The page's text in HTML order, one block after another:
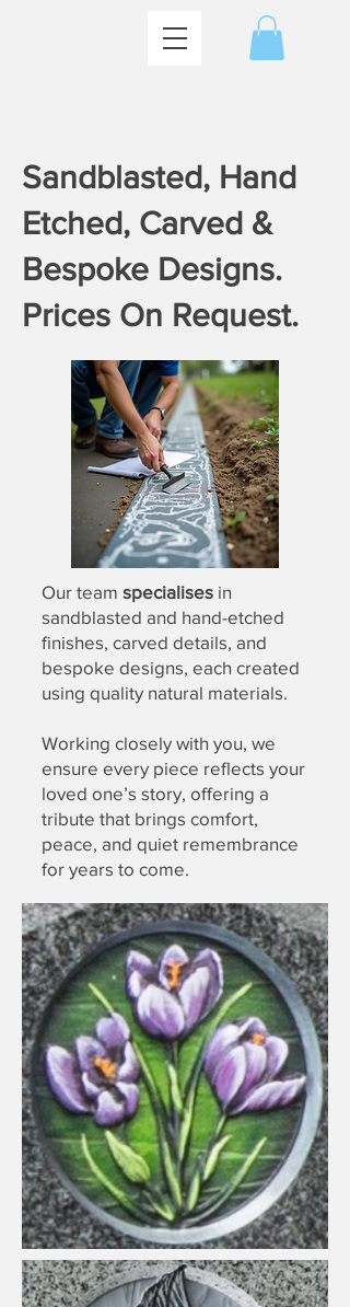
​Sandblasted, Hand
Etched, Carved &
Bespoke Designs.
Prices On Request.
Our team specialises in
sandblasted and hand-etched
finishes, carved details, and
bespoke designs , each created
using quality natural materials.
Working closely with you, we
ensure every piece reflects your
loved one’s story, offering a
tribute that brings comfort,
peace, and quiet remembrance
for years to come.